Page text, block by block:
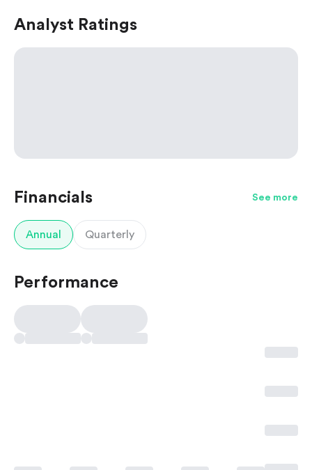
Analyst Ratings
Financials See more
Annual Quarterly
Performance